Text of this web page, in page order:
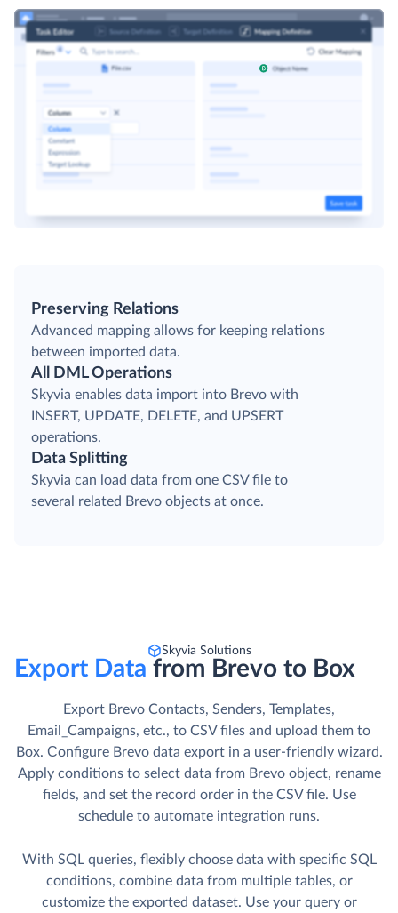
Preserving Relations
Advanced mapping allows for keeping relations
between imported data.
All DML Operations
Skyvia enables data import into Brevo with
INSERT, UPDATE, DELETE, and UPSERT
operations.
Data Splitting
Skyvia can load data from one CSV file to
several related Brevo objects at once.
Skyvia Solutions
Export Data from Brevo to Box
Export Brevo Contacts, Senders, Templates,
Email_Campaigns, etc., to CSV files and upload them to
Box. Сonfigure Brevo data export in a user-friendly wizard.
Apply conditions to select data from Brevo object, rename
fields, and set the record order in the CSV file. Use
schedule to automate integration runs.
With SQL queries, flexibly choose data with specific SQL
conditions, combine data from multiple tables, or
customize the exported dataset. Use your query or